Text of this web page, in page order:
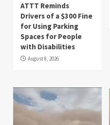
ATTT Reminds
Drivers of a $300 Fine
for Using Parking
Spaces for People
with Disabilities
August 8, 2026